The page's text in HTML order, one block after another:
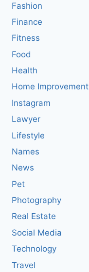
Fashion
Finance
Fitness
Food
Health
Home Improvement
Instagram
Lawyer
Lifestyle
Names
News
Pet
Photography
Real Estate
Social Media
Technology
Travel